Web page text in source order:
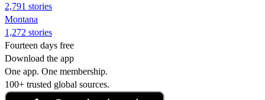
2,791 stories
Montana
1,272 stories
Fourteen days free
Download the app
One app. One membership.
100+ trusted global sources.